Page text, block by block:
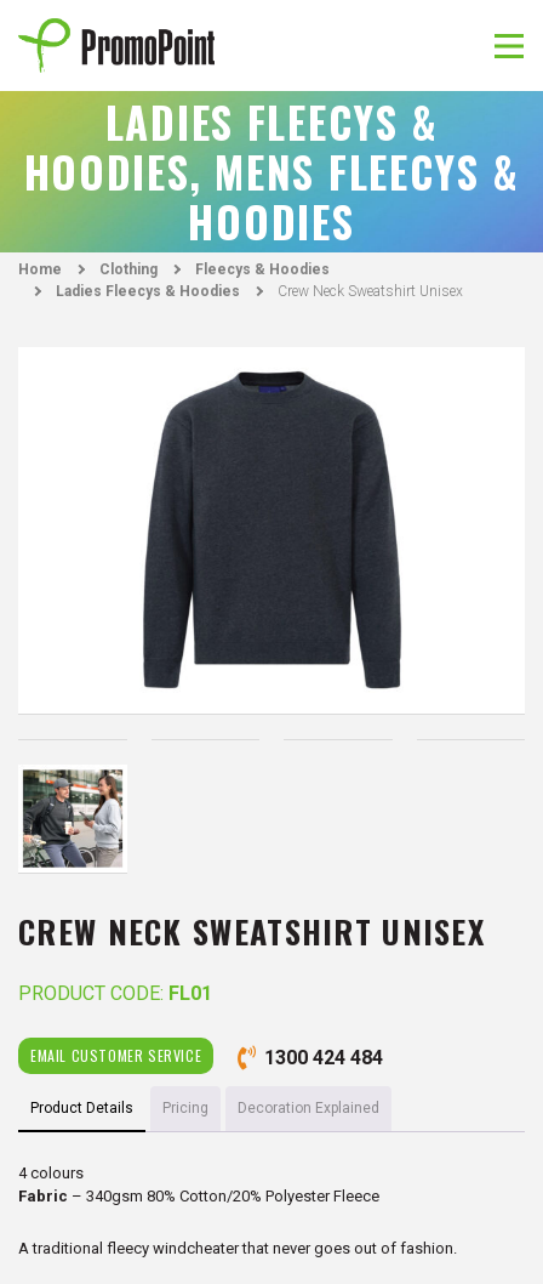
content
PromoPoint
LADIES FLEECYS &
HOODIES, MENS FLEECYS &
HOODIES
Home Clothing
Fleecys & Hoodies
Ladies Fleecys & Hoodies
Crew Neck Sweatshirt Unisex
CREW NECK SWEATSHIRT UNISEX
PRODUCT CODE: FL01
EMAIL CUSTOMER SERVICE 1300 424 484
Product Details Pricing Decoration Explained
4 colours
Fabric – 340gsm 80% Cotton/20% Polyester Fleece
A traditional fleecy windcheater that never goes out of fashion.